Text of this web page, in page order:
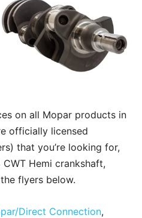
on all Mopar products in
officially licensed
that you’re looking for,
Hemi crankshaft,
flyers below.
Direct Connection,